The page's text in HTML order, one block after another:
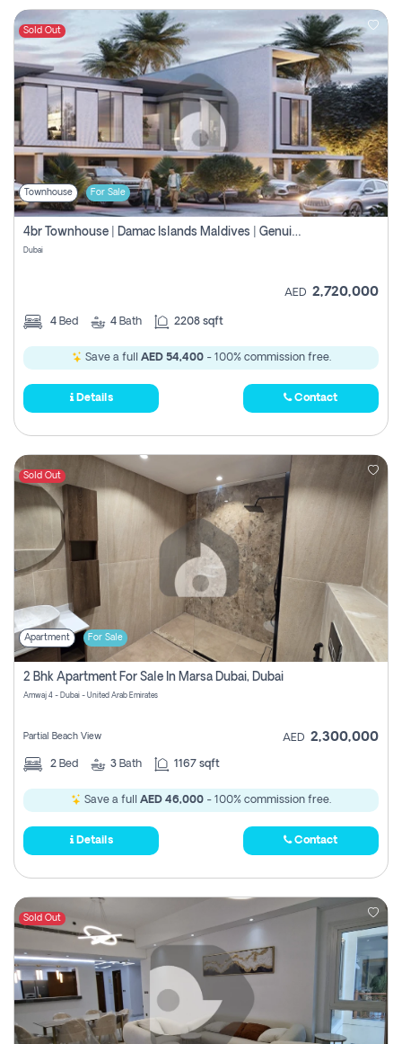
Sold Out
Townhouse For Sale
4br Townhouse | Damac Islands Maldives | Genuine Resale | Payment Plan
Dubai
AED 2,720,000
4 Bed 4 Bath 2208 sqft
Save a full AED 54,400- 100% commission free.
Details Contact
Sold Out
Apartment For Sale
2 Bhk Apartment For Sale In Marsa Dubai, Dubai
Amwaj 4 - Dubai - United Arab Emirates
Partial Beach View AED 2,300,000
2 Bed 3 Bath 1167 sqft
Save a full AED 46,000 - 100% commission free.
Details Contact
Sold Out